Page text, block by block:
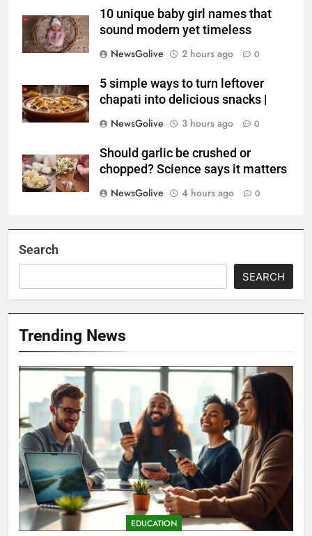
10 unique baby girl names that
sound modern yet timeless
NewsGolive
2 hours ago 0
5 simple ways to turn leftover
chapati into delicious snacks |
NewsGolive
3 hours ago 0
Should garlic be crushed or
chopped? Science says it matters
NewsGolive
4 hours ago 0
Search
SEARCH
Trending News
EDUCATION